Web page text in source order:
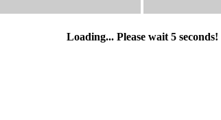
Loading... Please wait 5 seconds!